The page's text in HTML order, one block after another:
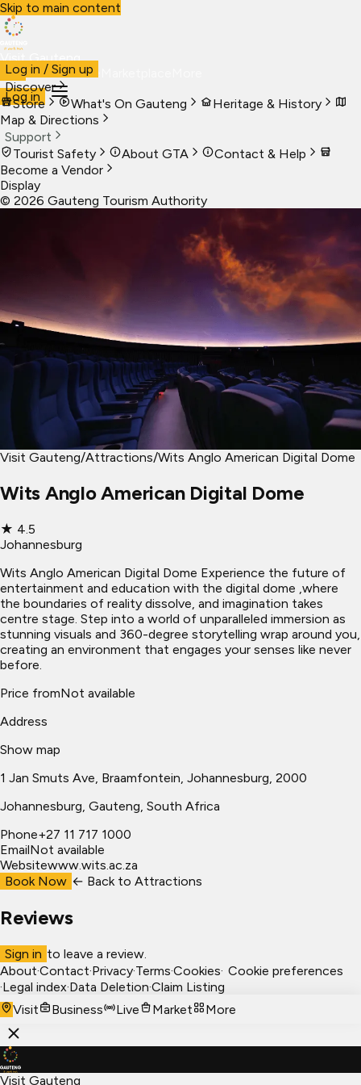
Skip to main content
Visit Gauteng
VisitBusiness Live
Log in
Log in / Sign up
Discover
Store
What's On Gauteng
Heritage & History
Map & Directions
Support
Tourist Safety
About GTA
Contact & Help
Become a Vendor
Display
© 2026 Gauteng Tourism Authority
Visit Gauteng/Attractions/Wits Anglo American Digital Dome
Wits Anglo American Digital Dome
★ 4.5
Johannesburg
Wits Anglo American Digital Dome Experience the future of
entertainment and education with the digital dome ,where
the boundaries of reality dissolve, and imagination takes
centre stage. Step into a world of unparalleled immersion as
stunning visuals and 360-degree storytelling wrap around you,
creating an environment that engages your senses like never
before.
Price fromNot available
Address
Show map
1 Jan Smuts Ave, Braamfontein, Johannesburg, 2000
Johannesburg, Gauteng, South Africa
Phone+27 11 717 1000
EmailNot available
Websitewww.wits.ac.za
Book Now ← Back to Attractions
Reviews
Sign in to leave a review.
About·Contact·Privacy·Terms·Cookies· Cookie preferences
·Legal index·Data Deletion·Claim Listing
Visit
Business Live Market More
Visit Gauteng